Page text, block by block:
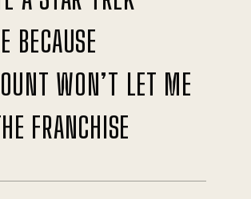
BECAUSE
WON’T LET ME
FRANCHISE